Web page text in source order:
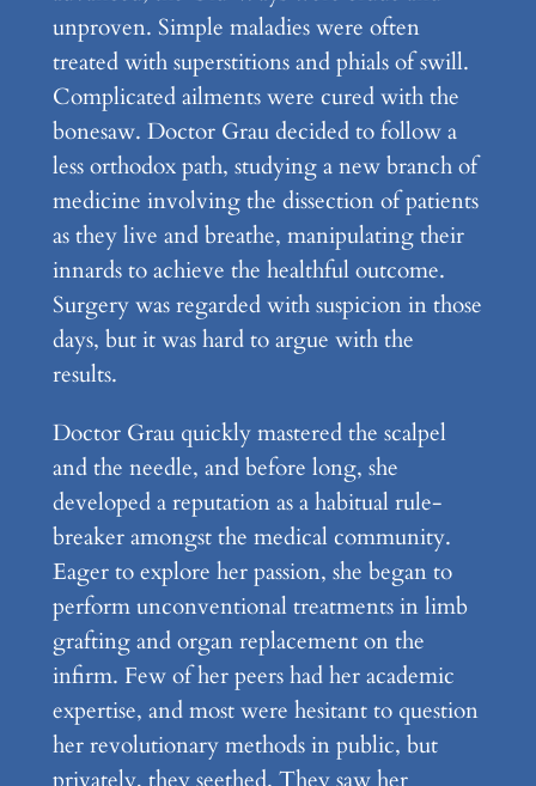
unproven. Simple maladies were often
treated with superstitions and phials of swill.
Complicated ailments were cured with the
bonesaw. Doctor Grau decided to follow a
less orthodox path, studying a new branch of
medicine involving the dissection of patients
as they live and breathe, manipulating their
innards to achieve the healthful outcome.
Surgery was regarded with suspicion in those
days, but it was hard to argue with the
results.
Doctor Grau quickly mastered the scalpel
and the needle, and before long, she
developed a reputation as a habitual rule-
breaker amongst the medical community.
Eager to explore her passion, she began to
perform unconventional treatments in limb
grafting and organ replacement on the
infirm. Few of her peers had her academic
expertise, and most were hesitant to question
her revolutionary methods in public, but
privately, they seethed. They saw her